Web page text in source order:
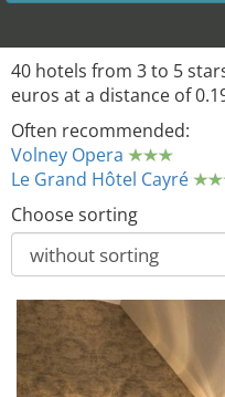
40 hotels from 3 to 5
euros at a distance of
Often recommended:
Volney Opera
Le Grand Hôtel Cayré
Choose sorting